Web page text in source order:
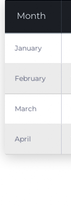
Month
January
February
March
April